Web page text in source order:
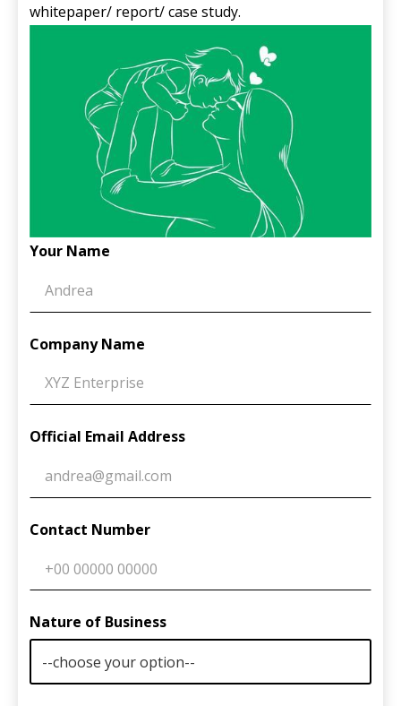
whitepaper/ report/ case study.
Your Name
Company Name
Official Email Address
Contact Number
Nature of Business